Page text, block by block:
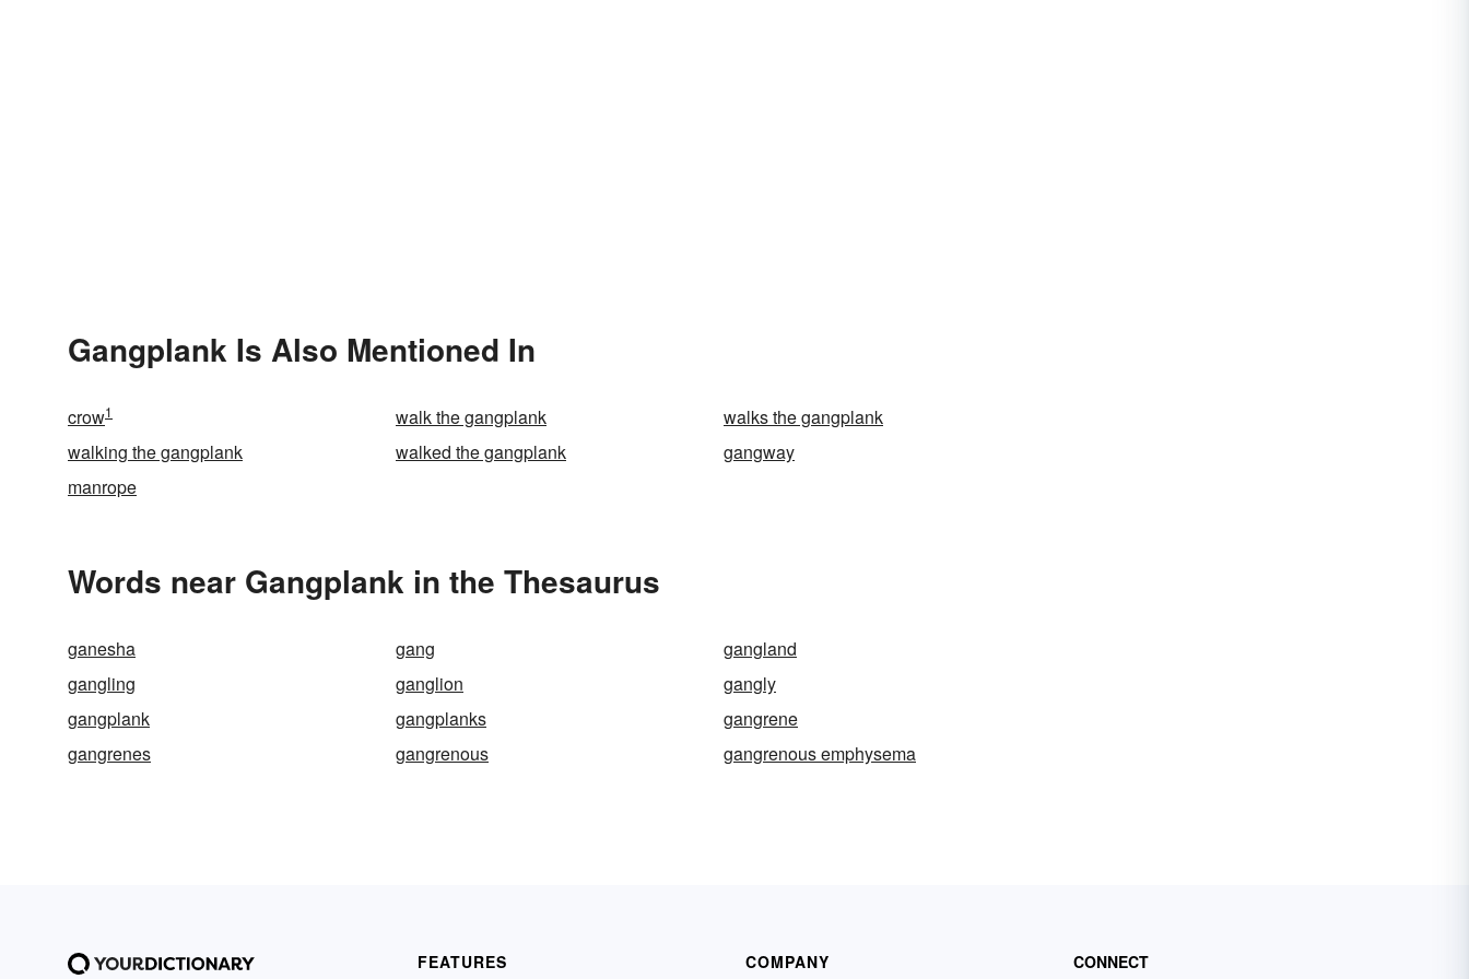
Gangplank Is Also Mentioned In
crow1 walk the gangplank
walks the gangplank
walking the gangplank
walked the gangplank
gangway
manrope
Words near Gangplank in the Thesaurus
ganesha gang
gangland
gangling
ganglion
gangly
gangplank
gangplanks
gangrene
gangrenes
gangrenous gangrenous emphysema
FEATURES COMPANY CONNECT